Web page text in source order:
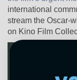
international
stream the Oscar-
on Kino Film